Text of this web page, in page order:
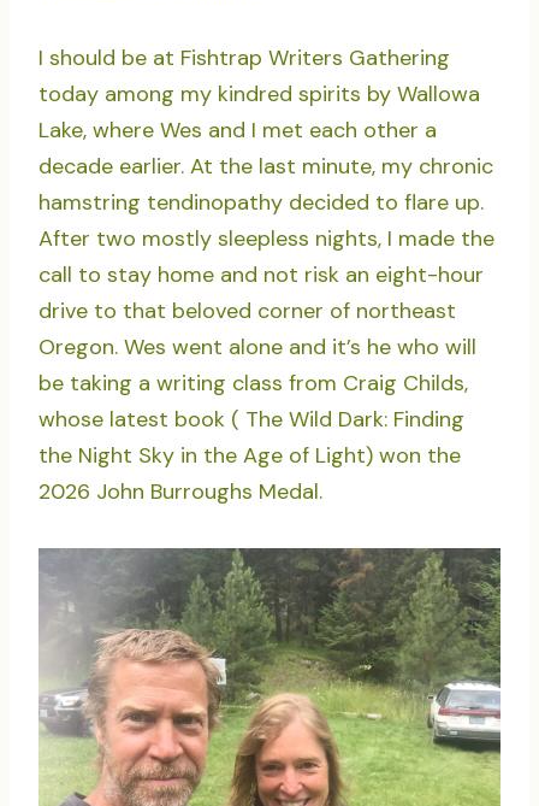
I should be at Fishtrap Writers Gathering
today among my kindred spirits by Wallowa
Lake, where Wes and I met each other a
decade earlier. At the last minute, my chronic
hamstring tendinopathy decided to flare up.
After two mostly sleepless nights, I made the
call to stay home and not risk an eight-hour
drive to that beloved corner of northeast
Oregon. Wes went alone and it’s he who will
be taking a writing class from Craig Childs,
whose latest book ( The Wild Dark: Finding
the Night Sky in the Age of Light) won the
2026 John Burroughs Medal.